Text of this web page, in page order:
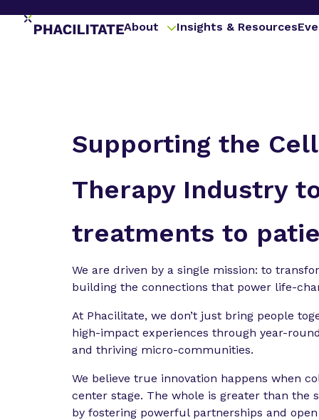
About Insights & Resources
Supporting the
Therapy Industry
treatments to
We are driven by a single mission: to
building the connections that power life-
At Phacilitate, we don’t just bring people
high-impact experiences through year-
and thriving micro-communities.
We believe true innovation happens when
center stage. The whole is greater than the
by fostering powerful partnerships and